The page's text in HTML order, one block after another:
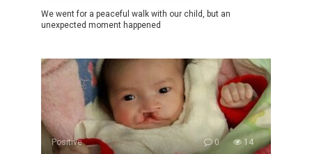
We went for a peaceful walk with our child, but an
unexpected moment happened
Positive 0 14